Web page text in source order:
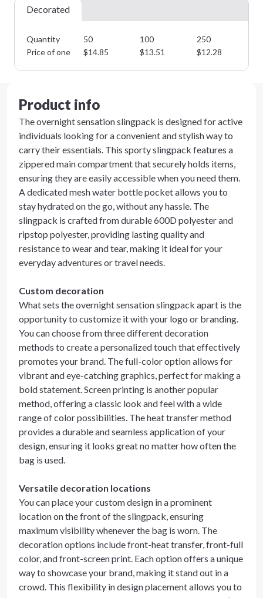
Decorated
Quantity 50 100 250
Price of one
$14.85 $13.51 $12.28
Product info
The overnight sensation slingpack is designed for active
individuals looking for a convenient and stylish way to
carry their essentials. This sporty slingpack features a
zippered main compartment that securely holds items,
ensuring they are easily accessible when you need them.
A dedicated mesh water bottle pocket allows you to
stay hydrated on the go, without any hassle. The
slingpack is crafted from durable 600D polyester and
ripstop polyester, providing lasting quality and
resistance to wear and tear, making it ideal for your
everyday adventures or travel needs.
Custom decoration
What sets the overnight sensation slingpack apart is the
opportunity to customize it with your logo or branding.
You can choose from three different decoration
methods to create a personalized touch that effectively
promotes your brand. The full-color option allows for
vibrant and eye-catching graphics, perfect for making a
bold statement. Screen printing is another popular
method, offering a classic look and feel with a wide
range of color possibilities. The heat transfer method
provides a durable and seamless application of your
design, ensuring it looks great no matter how often the
bag is used.
Versatile decoration locations
You can place your custom design in a prominent
location on the front of the slingpack, ensuring
maximum visibility whenever the bag is worn. The
decoration options include front-heat transfer, front-full
color, and front-screen print. Each option offers a unique
way to showcase your brand, making it stand out in a
crowd. This flexibility in design placement allows you to